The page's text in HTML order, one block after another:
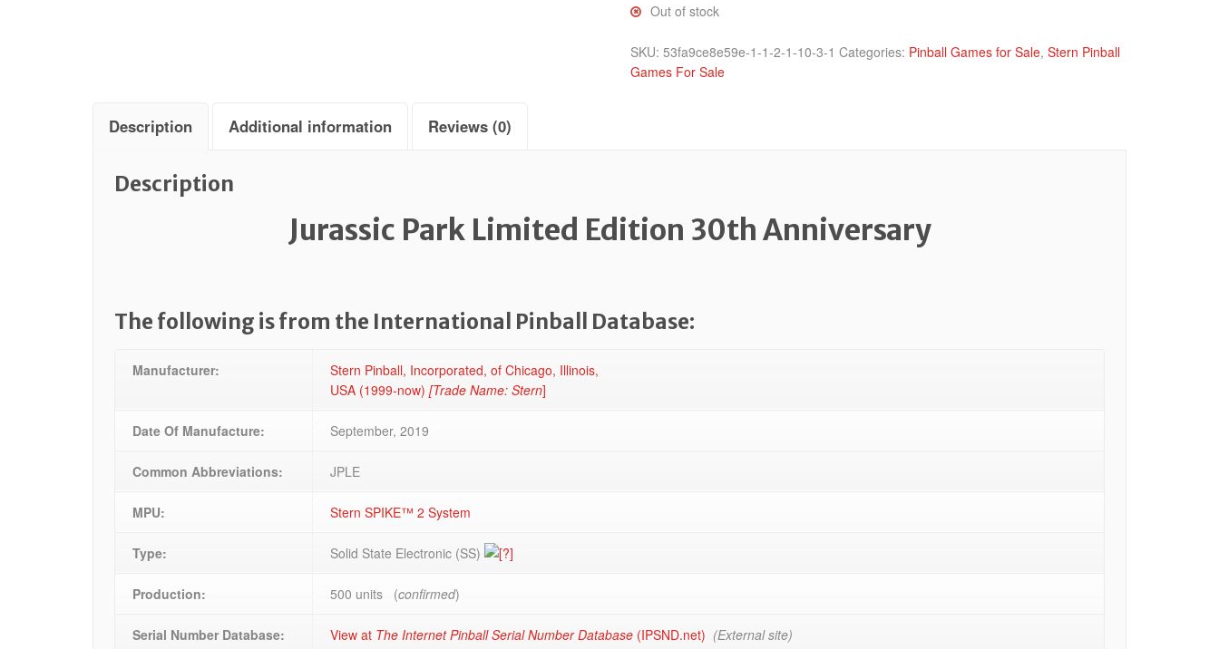
Out of stock
SKU: 53fa9ce8e59e-1-1-2-1-10-3-1 Categories: Pinball Games for Sale, Stern Pinball
Games For Sale
Description Additional information Reviews (0)
Description
Jurassic Park Limited Edition 30th Anniversary
The following is from the International Pinball Database:
Manufacturer:
Stern Pinball, Incorporated, of Chicago, Illinois,
USA (1999-now)[Trade Name: Stern]
Date Of Manufacture: September, 2019
Common Abbreviations: JPLE
MPU: Stern SPIKE™ 2 System
Type: Solid State Electronic (SS)
Production: 500 units (confirmed)
Serial Number Database: View at The Internet Pinball Serial Number Database (IPSND.net) (External site)